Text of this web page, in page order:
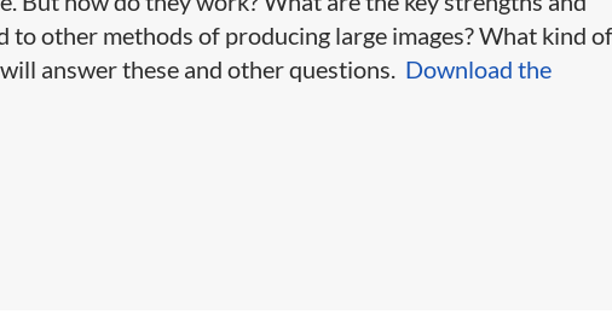
to other methods of producing large images? What kind of
answer these and other questions. Download the